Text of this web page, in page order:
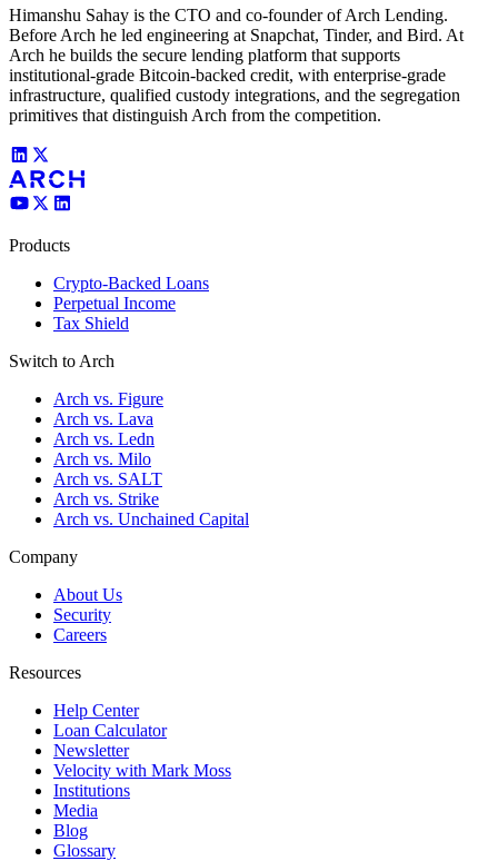
Himanshu Sahay is the CTO and co-founder of Arch Lending.
Before Arch he led engineering at Snapchat, Tinder, and Bird. At
Arch he builds the secure lending platform that supports
institutional-grade Bitcoin-backed credit, with enterprise-grade
infrastructure, qualified custody integrations, and the segregation
primitives that distinguish Arch from the competition.
Products
Crypto-Backed Loans
Perpetual Income
Tax Shield
Switch to Arch
Arch vs. Figure
Arch vs. Lava
Arch vs. Ledn
Arch vs. Milo
Arch vs. SALT
Arch vs. Strike
Arch vs. Unchained Capital
Company
About Us
Security
Careers
Resources
Help Center
Loan Calculator
Newsletter
Velocity with Mark Moss
Institutions
Media
Blog
Glossary